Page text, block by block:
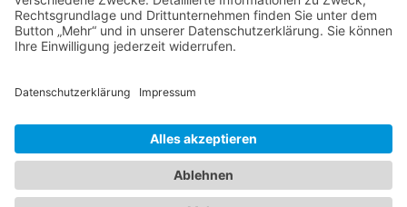
Band 2: Sophia Burkhardt
Programmfabrik gegen Medienimperium
Band 1: Robert Kaiser
PDF-Flyer zur Schriftenreihe